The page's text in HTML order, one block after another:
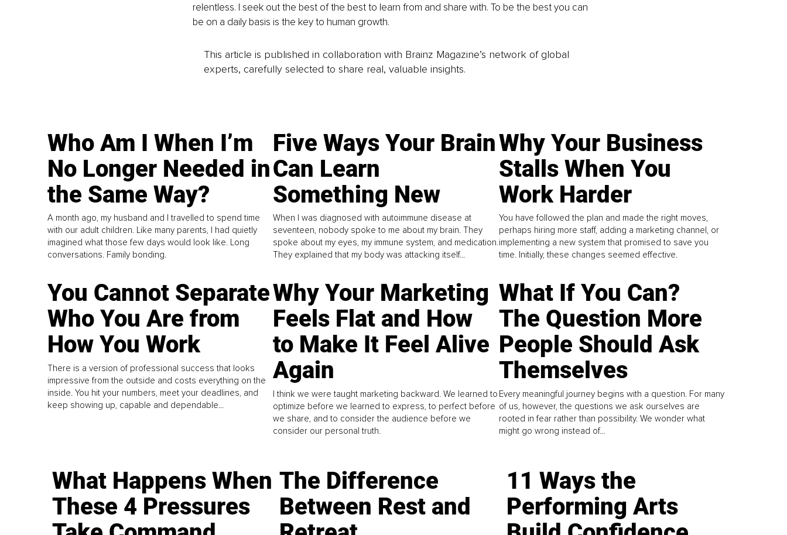
relentless. I seek out the best of the best to learn from and share with. To be the best you can
be on a daily basis is the key to human growth.
This article is published in collaboration with Brainz Magazine’s network of global
experts, carefully selected to share real, valuable insights.
Who Am I When I’m
No Longer Needed in
the Same Way?
A month ago, my husband and I travelled to spend time
with our adult children. Like many parents, I had quietly
imagined what those few days would look like. Long
conversations. Family bonding.
Five Ways Your Brain
Can Learn
Something New
When I was diagnosed with autoimmune disease at
seventeen, nobody spoke to me about my brain. They
spoke about my eyes, my immune system, and medication.
They explained that my body was attacking itself...
Why Your Business
Stalls When You
Work Harder
You have followed the plan and made the right moves,
perhaps hiring more staff, adding a marketing channel, or
implementing a new system that promised to save you
time. Initially, these changes seemed effective.
You Cannot Separate
Who You Are from
How You Work
There is a version of professional success that looks
impressive from the outside and costs everything on the
inside. You hit your numbers, meet your deadlines, and
keep showing up, capable and dependable...
Why Your Marketing
Feels Flat and How
to Make It Feel Alive
Again
I think we were taught marketing backward. We learned to
optimize before we learned to express, to perfect before
we share, and to consider the audience before we
consider our personal truth.
What If You Can?
The Question More
People Should Ask
Themselves
Every meaningful journey begins with a question. For many
of us, however, the questions we ask ourselves are
rooted in fear rather than possibility. We wonder what
might go wrong instead of...
What Happens When
These 4 Pressures
The Difference
Between Rest and
11 Ways the
Performing Arts